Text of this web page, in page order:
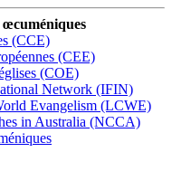
œcuméniques
(CCE)
(CEE)
(COE)
Network (IFIN)
Evangelism (LCWE)
in Australia (NCCA)